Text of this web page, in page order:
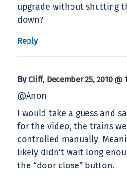
upgrade without shutting
down?
Reply
By Cliff, December 25, 2010 @
@Anon
I would take a guess and
for the video, the trains
controlled manually.
likely didn’t wait long
the “door close” button.